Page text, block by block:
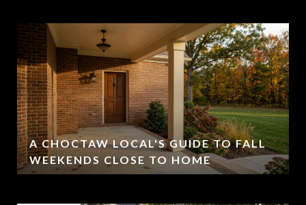
A CHOCTAW LOCAL'S GUIDE TO FALL
WEEKENDS CLOSE TO HOME